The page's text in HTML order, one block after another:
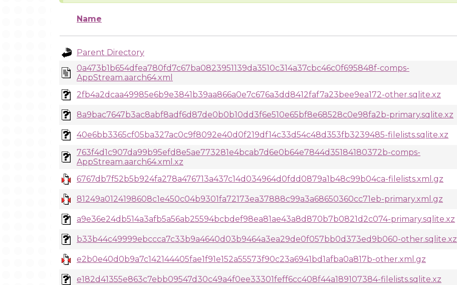
Name
Parent Directory
0a473b1b654dfea780fd7c67ba0823951139da3510c314a37cbc46c0f695848f-comps-
AppStream.aarch64.xml
2fb4a2dcaa49985e6b9e3841b39aa866a0e7c676a3dd8412faf7a23bee9ea172-other.sqlite.xz
8a9bac7647b3ac8abf8adf6d87de0b0b10dd3f6e510e65bf8e68528c0e98fa2b-primary.sqlite.xz
40e6bb3365cf05ba327ac0c9f8092e40d0f219df14c33d54c48d353fb3239485-filelists.sqlite.xz
763f4d1c907da99b95efd8e5ae773281e4bcab7d6e0b64e7844d35184180372b-comps-
AppStream.aarch64.xml.xz
6767db7f52b5b924fa278a476713a437c14d034964d0fdd0879a1b48c99b04ca-filelists.xml.gz
81249a0124198608c1e450c04b9301fa72173ea37888c99a3a68650360cc71eb-primary.xml.gz
a9e36e24db514a3afb5a56ab25594bcbdef98ea81ae43a8d870b7b0821d2c074-primary.sqlite.xz
b33b44c49999ebccca7c33b9a4640d03b9464a3ea29de0f057bb0d373ed9b060-other.sqlite.xz
e2b0e40d0b9a7c142144405fae1f91e152a55573f90c23a6941bd1afba0a817b-other.xml.gz
e182d41355e863c7ebb09547d30c49a4f0ee33301feff6cc408f44a189107384-filelists.sqlite.xz